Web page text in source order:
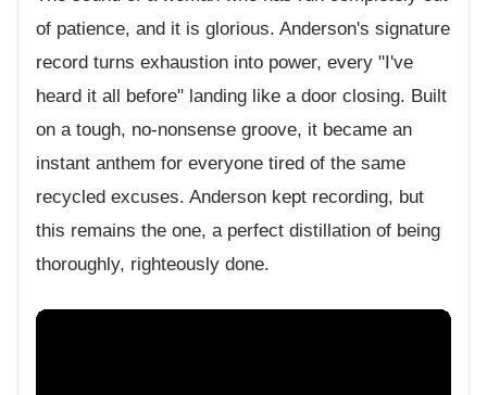
of patience, and it is glorious. Anderson's signature
record turns exhaustion into power, every "I've
heard it all before" landing like a door closing. Built
on a tough, no-nonsense groove, it became an
instant anthem for everyone tired of the same
recycled excuses. Anderson kept recording, but
this remains the one, a perfect distillation of being
thoroughly, righteously done.